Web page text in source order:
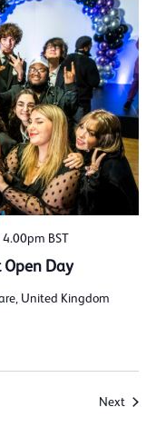
4.00pm BST
Day
United Kingdom
Next